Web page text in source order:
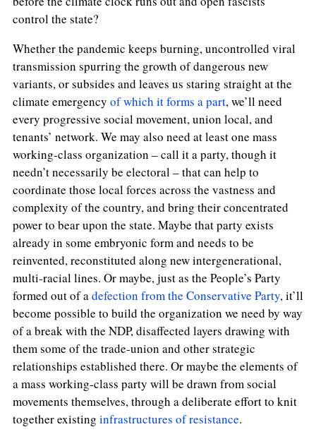
control the state?
Whether the pandemic keeps burning, uncontrolled viral
transmission spurring the growth of dangerous new
variants, or subsides and leaves us staring straight at the
climate emergency of which it forms a part, we’ll need
every progressive social movement, union local, and
tenants’ network. We may also need at least one mass
working-class organization – call it a party, though it
needn’t necessarily be electoral – that can help to
coordinate those local forces across the vastness and
complexity of the country, and bring their concentrated
power to bear upon the state. Maybe that party exists
already in some embryonic form and needs to be
reinvented, reconstituted along new intergenerational,
multi-racial lines. Or maybe, just as the People’s Party
formed out of adefection from the Conservative Party, it’ll
become possible to build the organization we need by way
of a break with the NDP, disaffected layers drawing with
them some of the trade-union and other strategic
relationships established there. Or maybe the elements of
a mass working-class party will be drawn from social
movements themselves, through a deliberate effort to knit
together existing infrastructures of resistance.